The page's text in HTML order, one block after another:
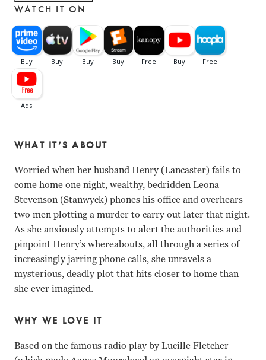
WATCH IT ON
WHAT IT’S ABOUT
Worried when her husband Henry (Lancaster) fails to
come home one night, wealthy, bedridden Leona
Stevenson (Stanwyck) phones his office and overhears
two men plotting a murder to carry out later that night.
As she anxiously attempts to alert the authorities and
pinpoint Henry’s whereabouts, all through a series of
increasingly jarring phone calls, she unravels a
mysterious, deadly plot that hits closer to home than
she ever imagined.
WHY WE LOVE IT
Based on the famous radio play by Lucille Fletcher